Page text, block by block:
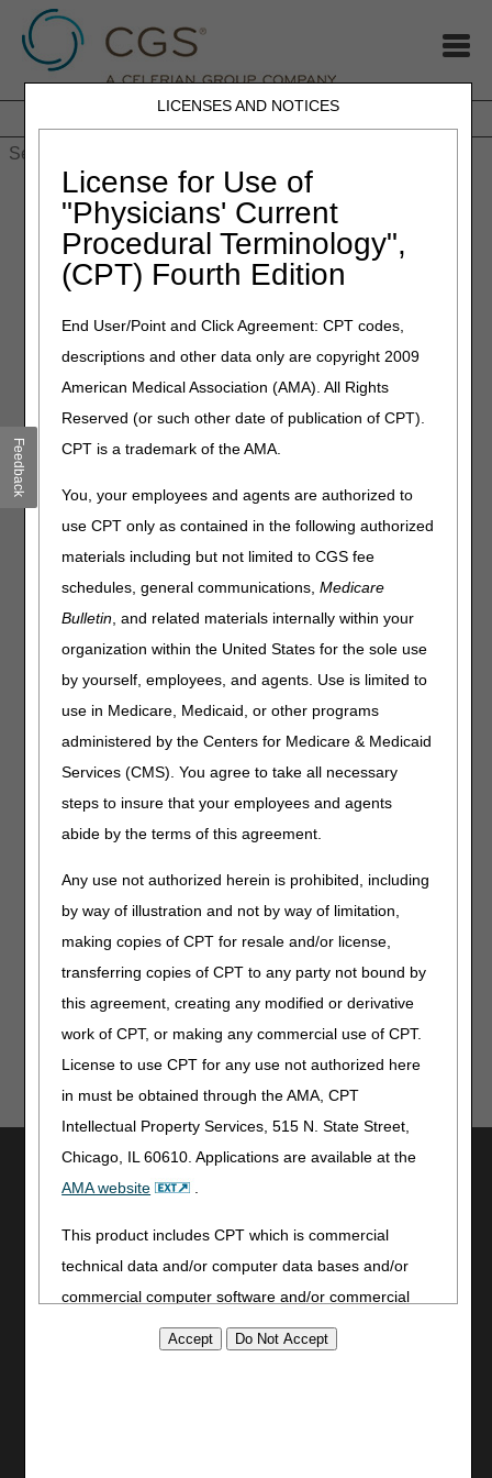
LICENSES AND NOTICES
License for Use of
"Physicians' Current
Procedural Terminology",
(CPT) Fourth Edition
End User/Point and Click Agreement: CPT codes,
descriptions and other data only are copyright 2009
American Medical Association (AMA). All Rights
Reserved (or such other date of publication of CPT).
CPT is a trademark of the AMA.
You, your employees and agents are authorized to
use CPT only as contained in the following authorized
materials including but not limited to CGS fee
schedules, general communications,Medicare
Bulletin, and related materials internally within your
organization within the United States for the sole use
by yourself, employees, and agents. Use is limited to
use in Medicare, Medicaid, or other programs
administered by the Centers for Medicare & Medicaid
Services (CMS). You agree to take all necessary
steps to insure that your employees and agents
abide by the terms of this agreement.
Any use not authorized herein is prohibited, including
by way of illustration and not by way of limitation,
making copies of CPT for resale and/or license,
transferring copies of CPT to any party not bound by
this agreement, creating any modified or derivative
work of CPT, or making any commercial use of CPT.
License to use CPT for any use not authorized here
in must be obtained through the AMA, CPT
Intellectual Property Services, 515 N. State Street,
Chicago, IL 60610. Applications are available at the
AMA website
.
This product includes CPT which is commercial
technical data and/or computer data bases and/or
commercial computer software and/or commercial
computer software documentation, as applicable
JB DME JC DME J15 Part A J15 Part B
HHH People with Medicare
Home»MLN Connects Newsletter: May 2, 2024
May 2, 2024
MLN Connects Newsletter:
Thursday, May 2, 2024
News
CMS Statement on Proposed Local Coverage
Determination for Skin Substitute Grafts/Cellular and
Ulcers and Venous Leg Ulcers
Quality in Motion: Acting on the CMS National Quality
Products
Claims, Pricers, & Codes
Clinical Laboratory Improvement Amendments: Adjusting
Claims
Events
CMS National Provider Enrollment Conference in San
Diego – August 28 & 29
Publications
Skilled Nursing Facility Place of Service Codes: Updated
Resources
Utilities
Join Electronic Mailing List
Print
Stay Connected
Feedback